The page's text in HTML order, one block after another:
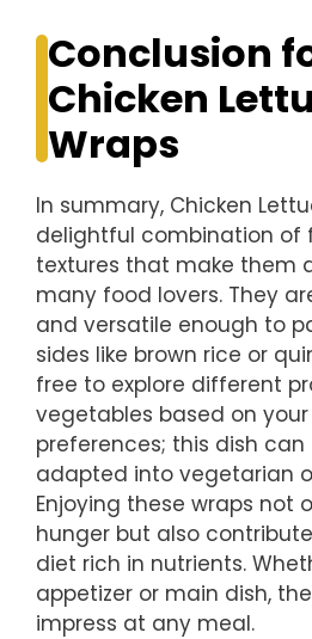
Conclusion
Chicken
Wraps
In summary, Chicken
delightful combination of
textures that make them
many food lovers. They
and versatile enough to
sides like brown rice or
free to explore different
vegetables based on
preferences; this dish can
adapted into vegetarian
Enjoying these wraps not
hunger but also
diet rich in nutrients.
appetizer or main dish,
impress at any meal.